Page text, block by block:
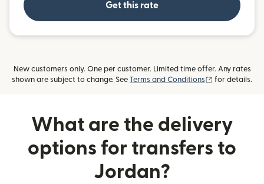
Get this rate
New customers only. One per customer. Limited time offer. Any rates
shown are subject to change. See Terms and Conditions (opens in new
for details.
What are the delivery
options for transfers to
Jordan?